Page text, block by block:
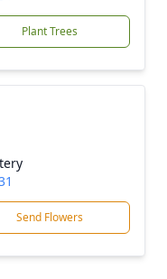
Plant Trees
Send Flowers